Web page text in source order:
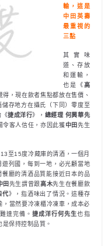
輸，這是
中田英壽
最重視的
三點
其實味
道、存放
和運輸，
也是《 高
得，現在飲者焦點都放在售價、
存地方在攝氏（下同）零度至
《捷成洋行》， 總經理 何興華先
令客人信任，亦因此獲中田先生
至15度冷藏庫的清酒，一個月
列國，每到一地，必光顧當地
廳的清酒品質能接近日本的品
田先生謂曾跟高木先生在餐廳飲
代》，指酒味出了情況。這種存
當然要冷凍櫃冷凍車，成本必
達完備。 捷成洋行何先生也指
保持控制品質。